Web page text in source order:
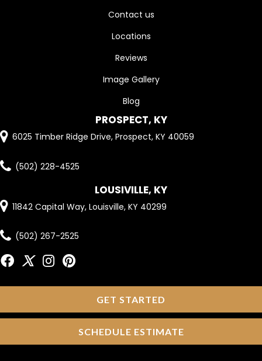
Contact us
Locations
Reviews
Image Gallery
Blog
PROSPECT, KY
6025 Timber Ridge Drive, Prospect, KY 40059
(502) 228-4525
LOUSIVILLE, KY
11842 Capital Way, Louisville, KY 40299
(502) 267-2525
GET STARTED
SCHEDULE ESTIMATE